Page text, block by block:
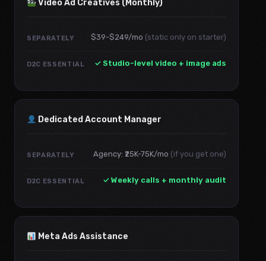
Video Ad Creatives (Monthly)
SEPARATELY $39-$249/mo (static only on starter)
D2C ESSENTIAL ✓ Studio-level video + image ads
Dedicated Account Manager
SEPARATELY Agency: ₹25K-75K/mo (if you get one)
D2C ESSENTIAL ✓ Weekly calls + monthly audit
Meta Ads Assistance